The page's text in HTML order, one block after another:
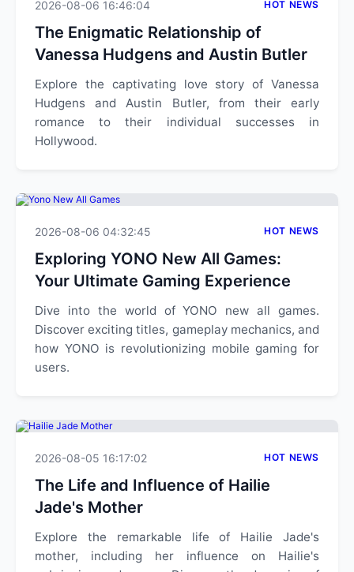
2026-08-06 16:46:04 HOT NEWS
The Enigmatic Relationship of
Vanessa Hudgens and Austin Butler
Explore the captivating love story of Vanessa
Hudgens and Austin Butler, from their early
romance to their individual successes in
Hollywood.
2026-08-06 04:32:45 HOT NEWS
Exploring YONO New All Games:
Your Ultimate Gaming Experience
Dive into the world of YONO new all games.
Discover exciting titles, gameplay mechanics, and
how YONO is revolutionizing mobile gaming for
users.
2026-08-05 16:17:02 HOT NEWS
The Life and Influence of Hailie
Jade's Mother
Explore the remarkable life of Hailie Jade's
mother, including her influence on Hailie's